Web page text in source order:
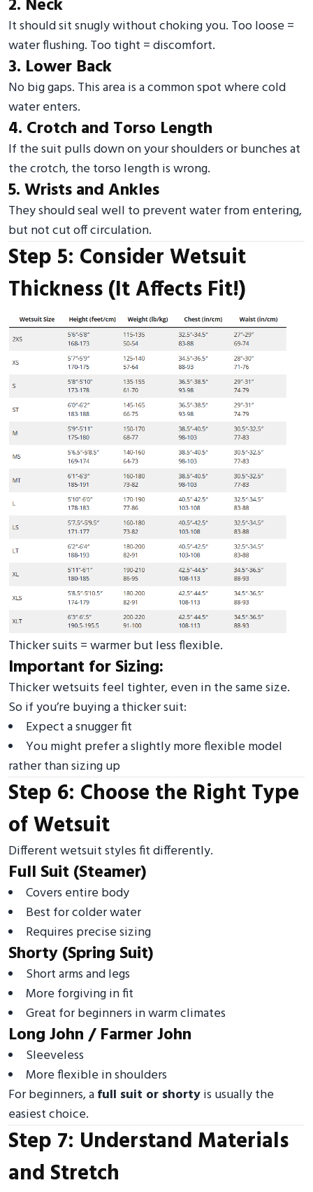
2. Neck
It should sit snugly without choking you. Too loose =
water flushing. Too tight = discomfort.
3. Lower Back
No big gaps. This area is a common spot where cold
water enters.
4. Crotch and Torso Length
If the suit pulls down on your shoulders or bunches at
the crotch, the torso length is wrong.
5. Wrists and Ankles
They should seal well to prevent water from entering,
but not cut off circulation.
Step 5: Consider Wetsuit
Thickness (It Affects Fit!)
Thicker suits = warmer but less flexible.
Important for Sizing:
Thicker wetsuits feel tighter, even in the same size.
So if you’re buying a thicker suit:
Expect a snugger fit
You might prefer a slightly more flexible model
rather than sizing up
Step 6: Choose the Right Type
of Wetsuit
Different wetsuit styles fit differently.
Full Suit (Steamer)
Covers entire body
Best for colder water
Requires precise sizing
Shorty (Spring Suit)
Short arms and legs
More forgiving in fit
Great for beginners in warm climates
Long John / Farmer John
Sleeveless
More flexible in shoulders
For beginners, afull suit or shortyis usually the
easiest choice.
Step 7: Understand Materials
and Stretch